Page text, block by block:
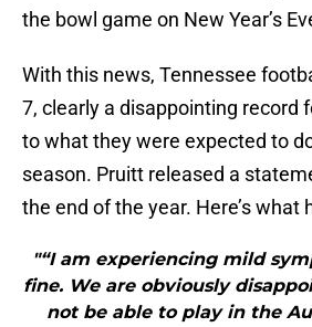
the bowl game on New Year’s
With this news, Tennessee
7, clearly a disappointing record
to what they were expected to
season. Pruitt released a
the end of the year. Here’s what
"“I am experiencing mild
fine. We are obviously
not be able to play in the